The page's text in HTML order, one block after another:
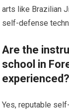
arts like Brazilian
self-defense
Are the
school in
experienced?
Yes, reputable